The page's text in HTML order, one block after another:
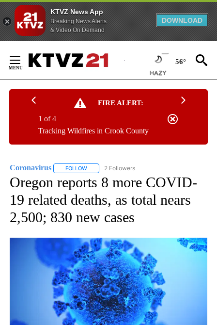
KTVZ News App
Breaking News Alerts
& Video On Demand
DOWNLOAD
Content
56°
FIRE ALERT:
Tracking Wildfires in Crook County
1 of 4
Coronavirus FOLLOW FOLLOW "CORONAVIRUS" TO RECEIVE
2 Followers
Oregon reports 8 more COVID-
19 related deaths, as total nears
2,500; 830 new cases